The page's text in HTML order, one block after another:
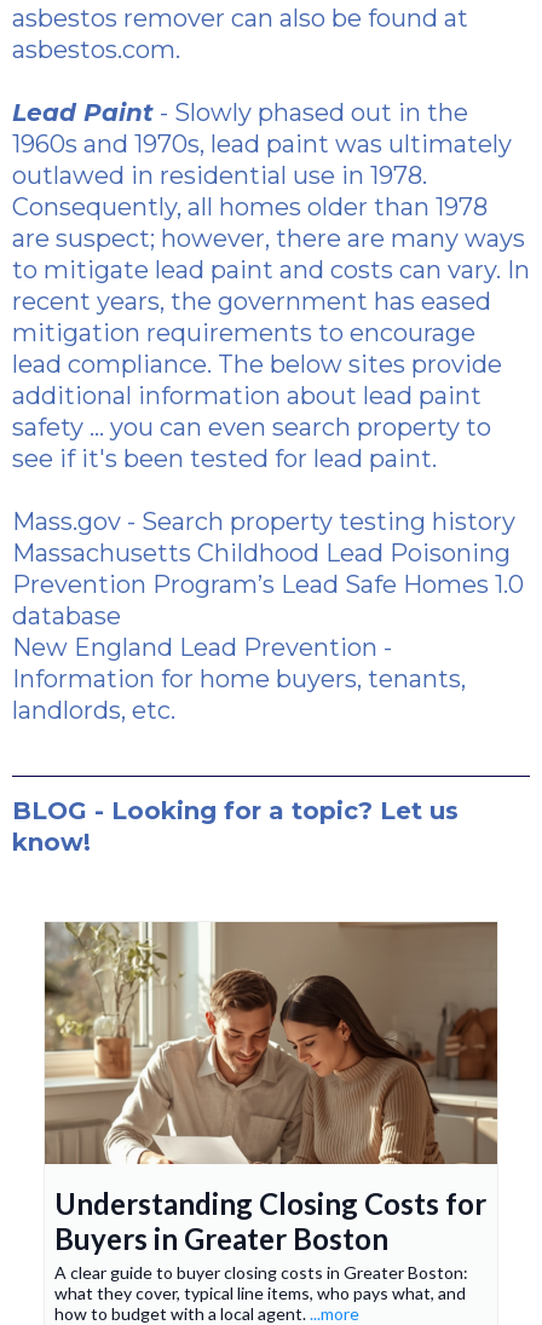
asbestos remover can also be found at
asbestos.com.
Lead Paint - Slowly phased out in the
1960s and 1970s, lead paint was ultimately
outlawed in residential use in 1978.
Consequently, all homes older than 1978
are suspect; however, there are many ways
to mitigate lead paint and costs can vary. In
recent years, the government has eased
mitigation requirements to encourage
lead compliance. The below sites provide
additional information about lead paint
safety ... you can even search property to
see if it's been tested for lead paint.
Mass.gov - Search property testing history
Massachusetts Childhood Lead Poisoning
Prevention Program’s Lead Safe Homes 1.0
database
New England Lead Prevention -
Information for home buyers, tenants,
landlords, etc.
BLOG - Looking for a topic? Let us
know!
Understanding Closing Costs for
Buyers in Greater Boston
A clear guide to buyer closing costs in Greater Boston:
what they cover, typical line items, who pays what, and
how to budget with a local agent....more